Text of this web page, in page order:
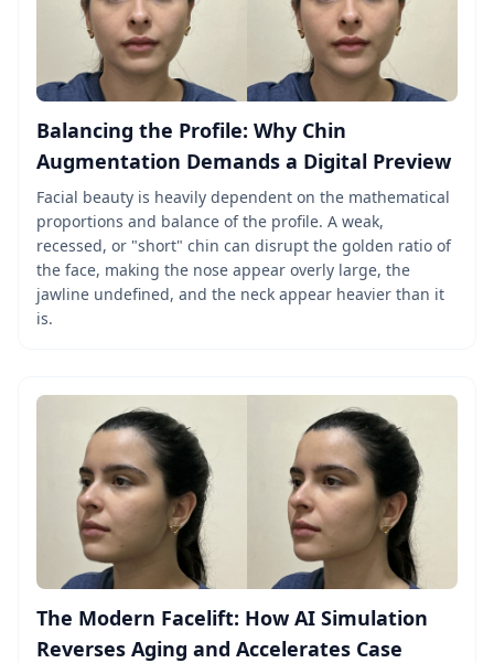
Balancing the Profile: Why Chin
Augmentation Demands a Digital Preview
Facial beauty is heavily dependent on the mathematical
proportions and balance of the profile. A weak,
recessed, or "short" chin can disrupt the golden ratio of
the face, making the nose appear overly large, the
jawline undefined, and the neck appear heavier than it
is.
The Modern Facelift: How AI Simulation
Reverses Aging and Accelerates Case